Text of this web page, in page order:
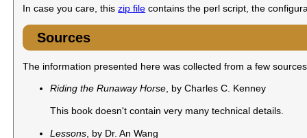
In case you care, thiszip file contains the perl script, the
Sources
The information presented here was collected from a few
Riding the Runaway Horse, by Charles C. Kenney
This book doesn't contain very many technical details.
Lessons , by Dr. An Wang